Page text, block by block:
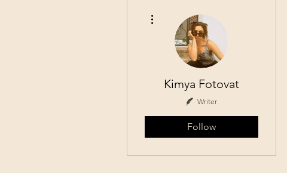
Kimya Fotovat
Writer
Follow